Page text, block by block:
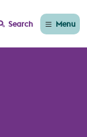
Search Menu